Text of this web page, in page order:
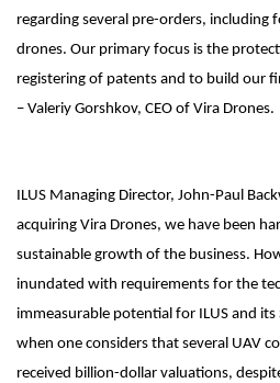
regarding several pre-orders, including
drones. Our primary focus is the
registering of patents and to build our
– Valeriy Gorshkov, CEO of Vira Drones.
ILUS Managing Director, John-Paul
acquiring Vira Drones, we have been
sustainable growth of the business.
inundated with requirements for the
immeasurable potential for ILUS and its
when one considers that several UAV
received billion-dollar valuations,